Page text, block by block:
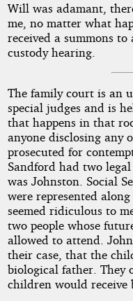
Will was adamant,
me, no matter what
received a summons
custody hearing.
The family court is an
special judges and is
that happens in that
anyone disclosing any
prosecuted for
Sandford had two
was Johnston. Social
were represented
seemed ridiculous to
two people whose
allowed to attend.
their case, that the
biological father. They
children would receive